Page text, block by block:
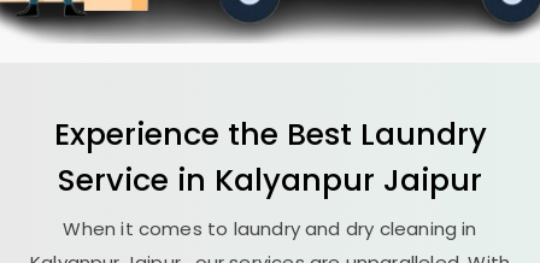
Experience the Best Laundry
Service in Kalyanpur Jaipur
When it comes to laundry and dry cleaning in